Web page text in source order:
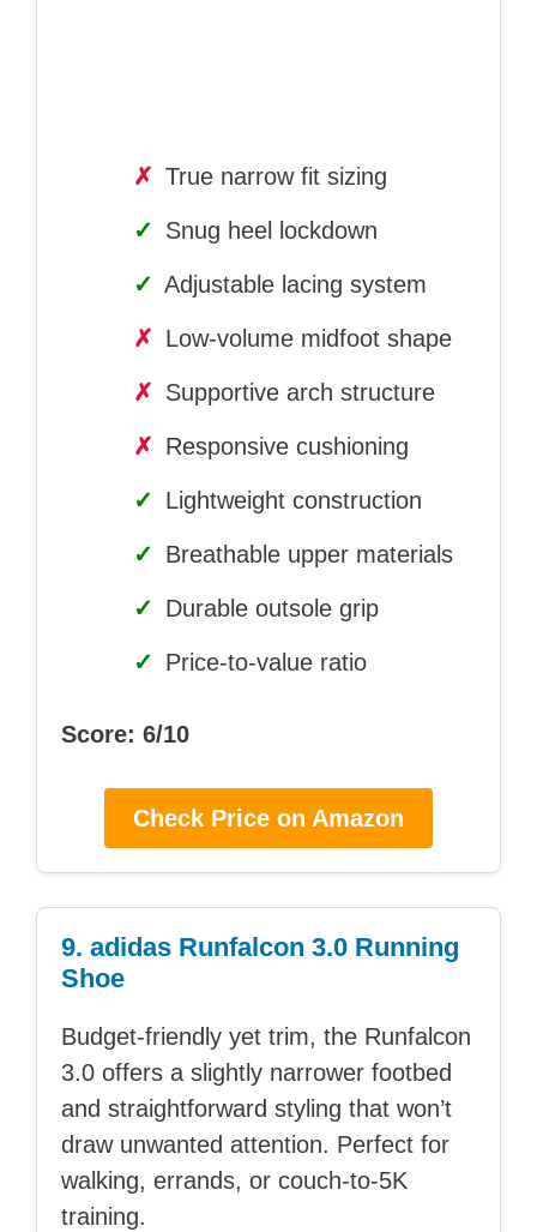
✗ True narrow fit sizing
✓ Snug heel lockdown
✓ Adjustable lacing system
✗ Low-volume midfoot shape
✗ Supportive arch structure
✗ Responsive cushioning
✓ Lightweight construction
✓ Breathable upper materials
✓ Durable outsole grip
✓ Price-to-value ratio
Score: 6/10
Check Price on Amazon
9. adidas Runfalcon 3.0 Running
Shoe
Budget-friendly yet trim, the Runfalcon
3.0 offers a slightly narrower footbed
and straightforward styling that won’t
draw unwanted attention. Perfect for
walking, errands, or couch-to-5K
training.